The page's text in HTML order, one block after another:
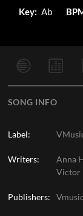
Key: Ab
SONG INFO
Label:
Writers:
Anna
Victor
Publishers: Vmusic